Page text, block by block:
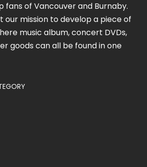
fans of Vancouver and Burnaby.
our mission to develop a piece of
music album, concert DVDs,
goods can all be found in one